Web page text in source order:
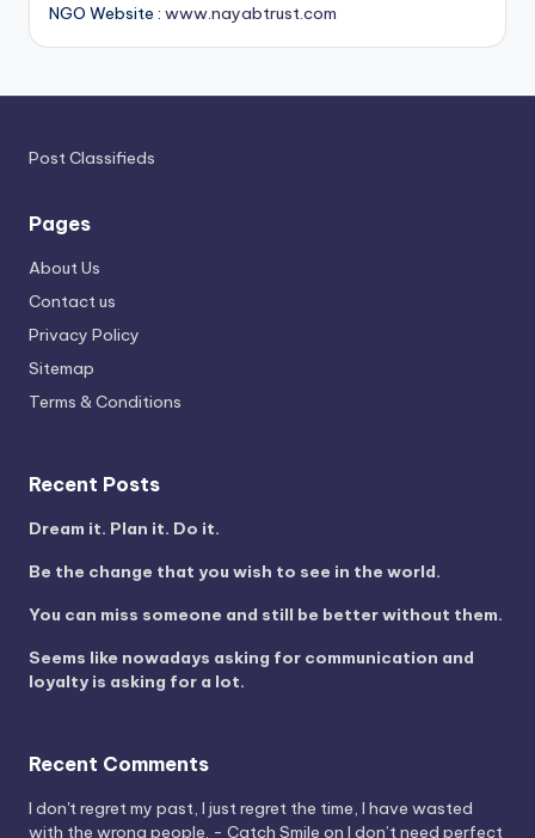
NGO Website : www.nayabtrust.com
Post Classifieds
Pages
About Us
Contact us
Privacy Policy
Sitemap
Terms & Conditions
Recent Posts
Dream it. Plan it. Do it.
Be the change that you wish to see in the world.
You can miss someone and still be better without them.
Seems like nowadays asking for communication and
loyalty is asking for a lot.
Recent Comments
I don't regret my past, I just regret the time, I have wasted
with the wrong people. - Catch Smile on I don’t need perfect